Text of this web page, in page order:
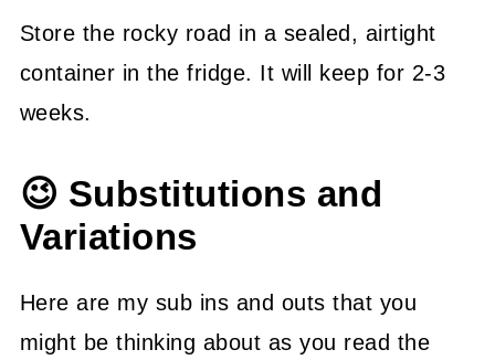
Store the rocky road in a sealed, airtight
container in the fridge. It will keep for 2-3
weeks.
😉 Substitutions and
Variations
Here are my sub ins and outs that you
might be thinking about as you read the